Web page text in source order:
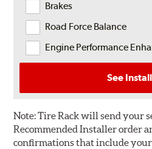
Brakes
Road Force Balance
Engine Performance
See
Note:Tire Rack will send your
Recommended Installer order
confirmations that include your